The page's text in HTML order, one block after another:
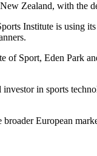
Zealand, with the
Institute is using
Sport, Eden Park
in sports
European